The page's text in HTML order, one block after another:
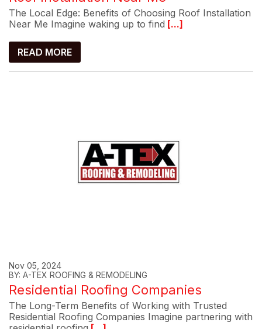
The Local Edge: Benefits of Choosing Roof Installation
Near Me Imagine waking up to find [...]
READ MORE
Nov 05, 2024
BY: A-TEX ROOFING & REMODELING
Residential Roofing Companies
The Long-Term Benefits of Working with Trusted
Residential Roofing Companies Imagine partnering with